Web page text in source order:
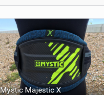
Mystic Majestic X